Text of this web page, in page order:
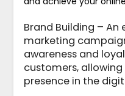
Brand Building –
marketing
awareness and
customers,
presence in the